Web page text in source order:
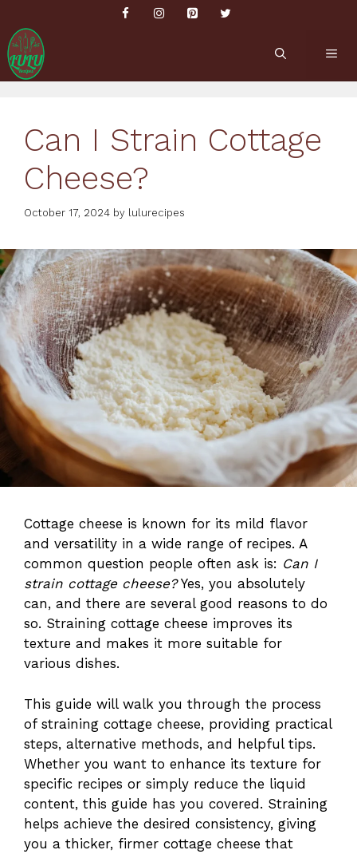
content
Can I Strain Cottage
Cheese?
October 17, 2024 by lulurecipes
Cottage cheese is known for its mild flavor
and versatility in a wide range of recipes. A
common question people often ask is: Can I
strain cottage cheese?Yes, you absolutely
can, and there are several good reasons to do
so. Straining cottage cheese improves its
texture and makes it more suitable for
various dishes.
This guide will walk you through the process
of straining cottage cheese, providing practical
steps, alternative methods, and helpful tips.
Whether you want to enhance its texture for
specific recipes or simply reduce the liquid
content, this guide has you covered. Straining
helps achieve the desired consistency, giving
you a thicker, firmer cottage cheese that